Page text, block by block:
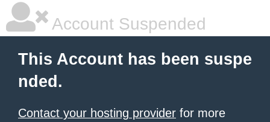
Account Suspended
This Account has been suspe
nded.
Contact your hosting provider for more